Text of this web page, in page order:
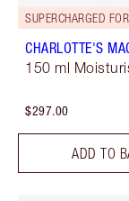
SUPERCHARGED
CHARLOTTE'S
150 ml
$297.00
ADD TO